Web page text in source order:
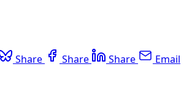
Share Share Share Email